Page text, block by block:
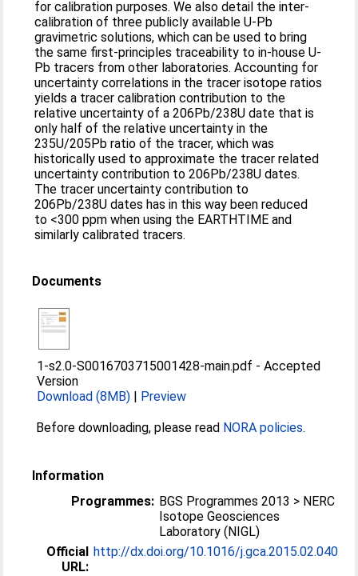
for calibration purposes. We also detail the inter-
calibration of three publicly available U-Pb
gravimetric solutions, which can be used to bring
the same first-principles traceability to in-house U-
Pb tracers from other laboratories. Accounting for
uncertainty correlations in the tracer isotope ratios
yields a tracer calibration contribution to the
relative uncertainty of a 206Pb/238U date that is
only half of the relative uncertainty in the
235U/205Pb ratio of the tracer, which was
historically used to approximate the tracer related
uncertainty contribution to 206Pb/238U dates.
The tracer uncertainty contribution to
206Pb/238U dates has in this way been reduced
to <300 ppm when using the EARTHTIME and
similarly calibrated tracers.
Documents
1-s2.0-S0016703715001428-main.pdf -Accepted
Version
Download (8MB) | Preview
Before downloading, please read NORA policies.
Information
Programmes: BGS Programmes 2013 > NERC
Isotope Geosciences
Laboratory (NIGL)
Official
URL:
http://dx.doi.org/10.1016/j.gca.2015.02.040